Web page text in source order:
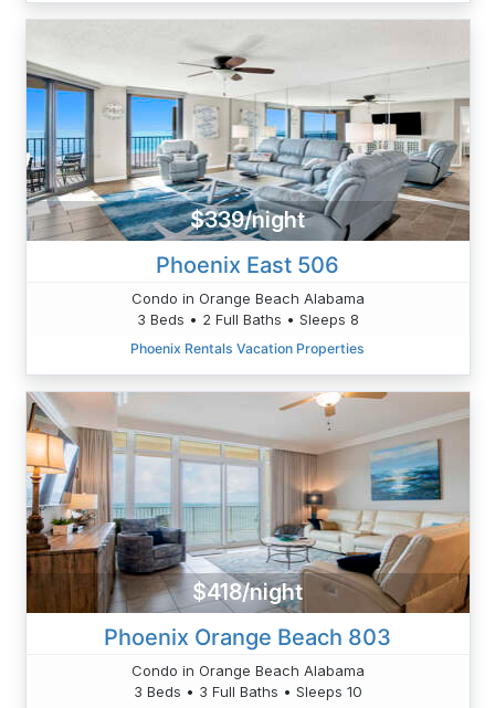
$339/night
Phoenix East 506
Condo in Orange Beach Alabama
3 Beds • 2 Full Baths • Sleeps 8
Phoenix Rentals Vacation Properties
$418/night
Phoenix Orange Beach 803
Condo in Orange Beach Alabama
3 Beds • 3 Full Baths • Sleeps 10